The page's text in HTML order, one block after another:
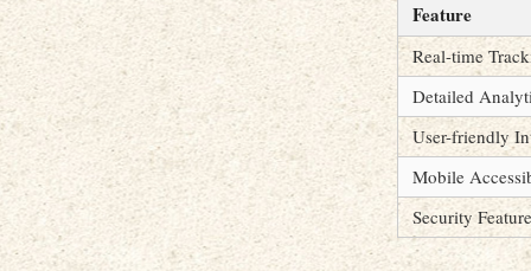
Feature
Real-time
Detailed
User-friendly
Mobile
Security